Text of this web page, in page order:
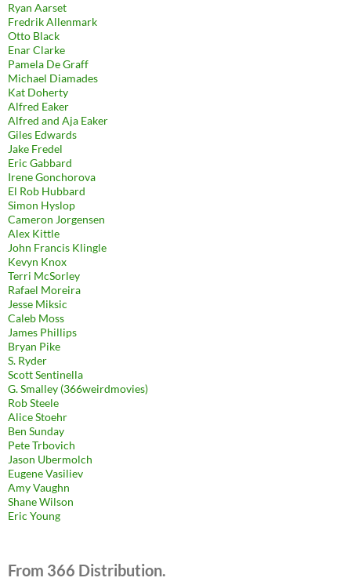
Ryan Aarset
Fredrik Allenmark
Otto Black
Enar Clarke
Pamela De Graff
Michael Diamades
Kat Doherty
Alfred Eaker
Alfred and Aja Eaker
Giles Edwards
Jake Fredel
Eric Gabbard
Irene Gonchorova
El Rob Hubbard
Simon Hyslop
Cameron Jorgensen
Alex Kittle
John Francis Klingle
Kevyn Knox
Terri McSorley
Rafael Moreira
Jesse Miksic
Caleb Moss
James Phillips
Bryan Pike
S. Ryder
Scott Sentinella
G. Smalley (366weirdmovies)
Rob Steele
Alice Stoehr
Ben Sunday
Pete Trbovich
Jason Ubermolch
Eugene Vasiliev
Amy Vaughn
Shane Wilson
Eric Young
From 366 Distribution.